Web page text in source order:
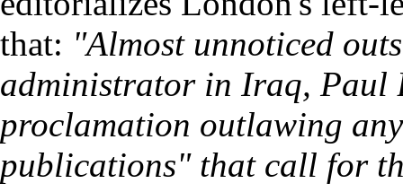
that: "Almost unnoticed
administrator in Iraq, Paul
proclamation outlawing
publications" that call for